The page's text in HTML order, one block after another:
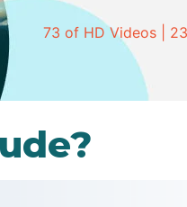
73 of HD Videos |